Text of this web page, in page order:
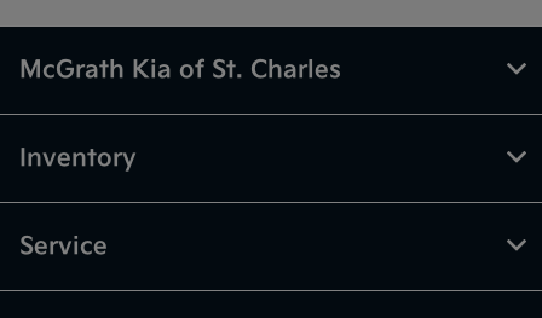
McGrath Kia of St. Charles
Inventory
Service